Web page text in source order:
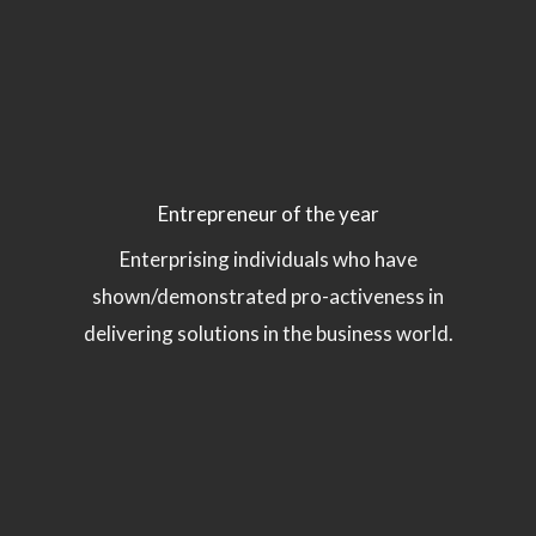
Entrepreneur of the year
Enterprising individuals who have
shown/demonstrated pro-activeness in
delivering solutions in the business world.